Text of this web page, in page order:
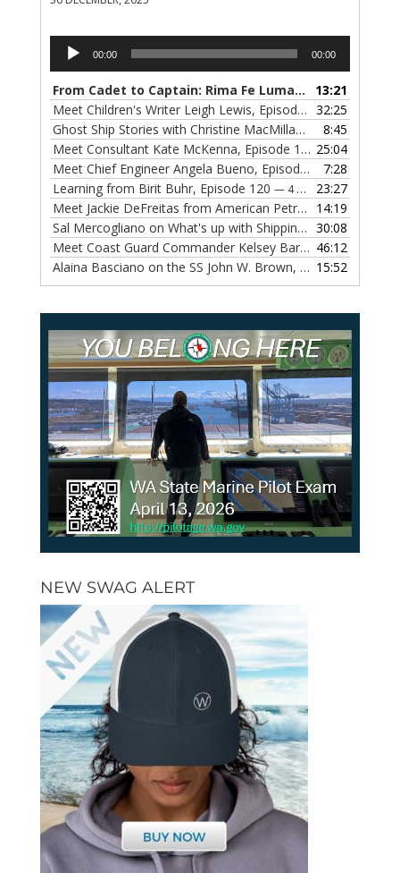
Audio
Player
00:00 00:00
From Cadet to Captain: Rima Fe Lumangtad Makes History at Tidewater
13:21
Meet Children's Writer Leigh Lewis, Episode 124
— 1
32:25
Ghost Ship Stories with Christine MacMillan, Episode 123
8:45
Meet Consultant Kate McKenna, Episode 122 — 18
25:04
Meet Chief Engineer Angela Bueno, Episode 121
— 11
7:28
Learning from Birit Buhr, Episode 120 — 4 OCTOBER, 2022
23:27
Meet Jackie DeFreitas from American Petroleum Institute, Episode 119
14:19
Sal Mercogliano on What's up with Shipping, Episode 118 30:08
Meet Coast Guard Commander Kelsey Barrion, Episode 117 46:12
Alaina Basciano on the SS John W. Brown, Episode 116 15:52
NEW SWAG ALERT